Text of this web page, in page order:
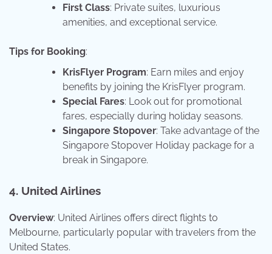
First Class: Private suites, luxurious
amenities, and exceptional service.
Tips for Booking:
KrisFlyer Program: Earn miles and enjoy
benefits by joining the KrisFlyer program.
Special Fares: Look out for promotional
fares, especially during holiday seasons.
Singapore Stopover: Take advantage of the
Singapore Stopover Holiday package for a
break in Singapore.
4. United Airlines
Overview: United Airlines offers direct flights to
Melbourne, particularly popular with travelers from the
United States.